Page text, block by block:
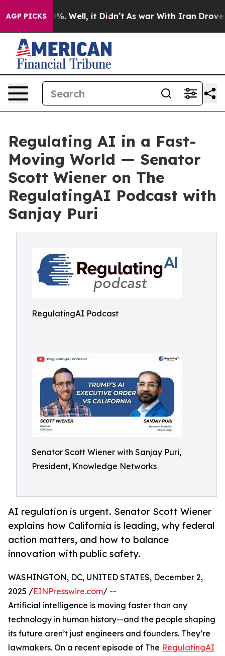
AGP PICKS
40%. Well, it Didn’t As war With Iran Drove oil
Regulating AI in a Fast-
Moving World — Senator
Scott Wiener on The
RegulatingAI Podcast with
Sanjay Puri
RegulatingAI Podcast
Senator Scott Wiener with Sanjay Puri,
President, Knowledge Networks
AI regulation is urgent. Senator Scott Wiener
explains how California is leading, why federal
action matters, and how to balance
innovation with public safety.
WASHINGTON, DC, UNITED STATES, December 2,
2025 /EINPresswire.com/ --
Artificial intelligence is moving faster than any
technology in human history—and the people shaping
its future aren’t just engineers and founders. They’re
lawmakers. On a recent episode of The RegulatingAI